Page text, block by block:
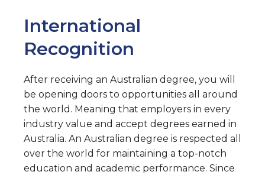
International
Recognition
After receiving an Australian degree, you will
be opening doors to opportunities all around
the world. Meaning that employers in every
industry value and accept degrees earned in
Australia. An Australian degree is respected all
over the world for maintaining a top-notch
education and academic performance. Since